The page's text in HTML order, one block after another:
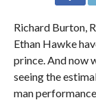
Richard Burton,
Ethan Hawke
prince. And now
seeing the
man